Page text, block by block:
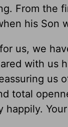
From the
his Son
us, we
with us
us
total
happily.